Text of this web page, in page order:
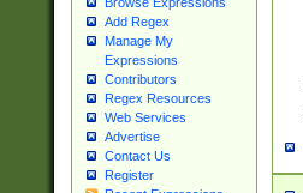
Add Regex
Manage My
Expressions
Contributors
Regex Resources
Web Services
Advertise
Contact Us
Register